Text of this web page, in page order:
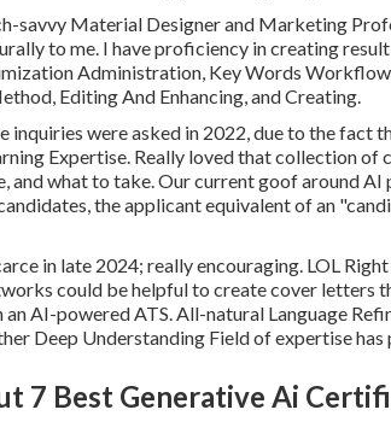
savvy Material Designer and Marketing
to me. I have proficiency in creating
Administration, Key Words
Editing And Enhancing, and Creating.
inquiries were asked in 2022, due to the fact
Expertise. Really loved that collection of
and what to take. Our current goof around
the applicant equivalent of an
in late 2024; really encouraging. LOL
could be helpful to create cover letters
AI-powered ATS. All-natural Language
Deep Understanding Field of expertise
7 Best Generative Ai